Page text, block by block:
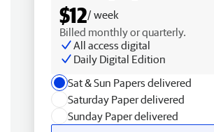
$12/ week
Billed monthly or quarterly.
All access digital
Daily Digital Edition
Sat & Sun Papers delivered
Saturday Paper delivered
Sunday Paper delivered